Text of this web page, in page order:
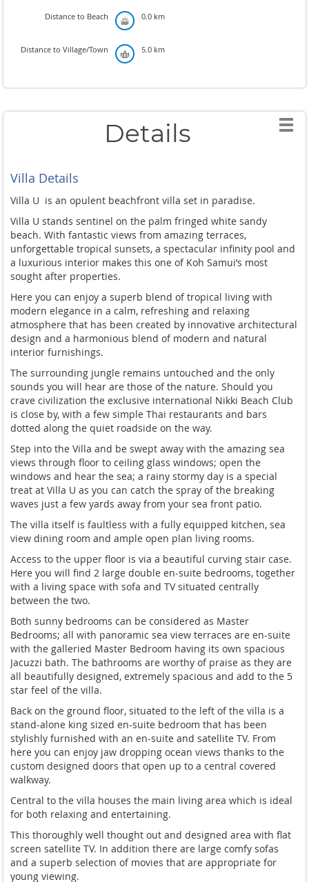
Distance to Beach 0.0 km
Distance to Village/Town 5.0 km
Details
Villa Details
Villa U is an opulent beachfront villa set in paradise.
Villa U stands sentinel on the palm fringed white sandy
beach. With fantastic views from amazing terraces,
unforgettable tropical sunsets, a spectacular infinity pool and
a luxurious interior makes this one of Koh Samui’s most
sought after properties.
Here you can enjoy a superb blend of tropical living with
modern elegance in a calm, refreshing and relaxing
atmosphere that has been created by innovative architectural
design and a harmonious blend of modern and natural
interior furnishings.
The surrounding jungle remains untouched and the only
sounds you will hear are those of the nature. Should you
crave civilization the exclusive international Nikki Beach Club
is close by, with a few simple Thai restaurants and bars
dotted along the quiet roadside on the way.
Step into the Villa and be swept away with the amazing sea
views through floor to ceiling glass windows; open the
windows and hear the sea; a rainy stormy day is a special
treat at Villa U as you can catch the spray of the breaking
waves just a few yards away from your sea front patio.
The villa itself is faultless with a fully equipped kitchen, sea
view dining room and ample open plan living rooms.
Access to the upper floor is via a beautiful curving stair case.
Here you will find 2 large double en-suite bedrooms, together
with a living space with sofa and TV situated centrally
between the two.
Both sunny bedrooms can be considered as Master
Bedrooms; all with panoramic sea view terraces are en-suite
with the galleried Master Bedroom having its own spacious
Jacuzzi bath. The bathrooms are worthy of praise as they are
all beautifully designed, extremely spacious and add to the 5
star feel of the villa.
Back on the ground floor, situated to the left of the villa is a
stand-alone king sized en-suite bedroom that has been
stylishly furnished with an en-suite and satellite TV. From
here you can enjoy jaw dropping ocean views thanks to the
custom designed doors that open up to a central covered
walkway.
Central to the villa houses the main living area which is ideal
for both relaxing and entertaining.
This thoroughly well thought out and designed area with flat
screen satellite TV. In addition there are large comfy sofas
and a superb selection of movies that are appropriate for
young viewing.